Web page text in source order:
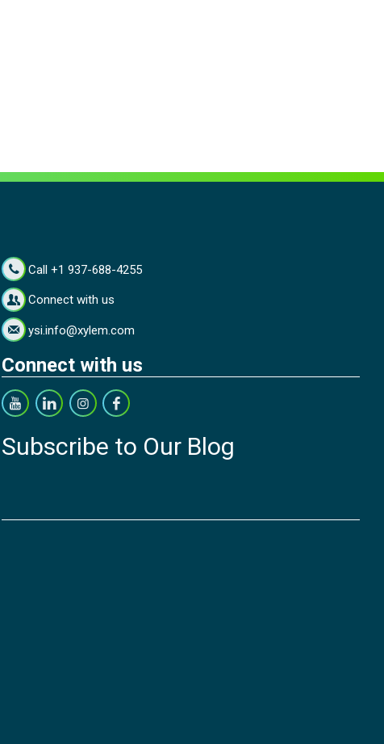
Call +1 937-688-4255
Connect with us
ysi.info@xylem.com
Connect with us
Subscribe to Our Blog